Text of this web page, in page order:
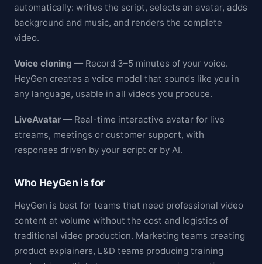
automatically: writes the script, selects an avatar, adds
background and music, and renders the complete
video.
Voice cloning — Record 3–5 minutes of your voice.
HeyGen creates a voice model that sounds like you in
any language, usable in all videos you produce.
LiveAvatar — Real-time interactive avatar for live
streams, meetings or customer support, with
responses driven by your script or by AI.
Who HeyGen is for
HeyGen is best for teams that need professional video
content at volume without the cost and logistics of
traditional video production. Marketing teams creating
product explainers, L&D teams producing training